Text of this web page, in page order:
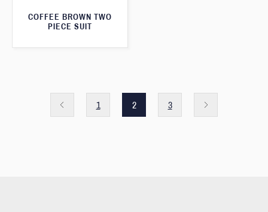
COFFEE BROWN TWO
PIECE SUIT
1 2 3